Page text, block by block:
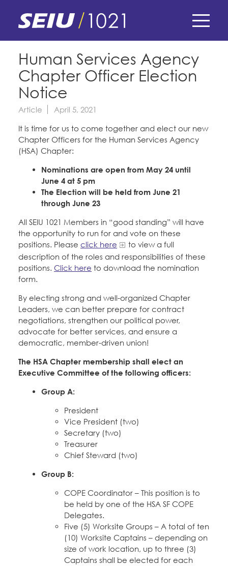
content
navigation
E-Board Member Log-in
My UnionFind Your Chapter & Contract
Bylaws, Policies, & Forms
Membership Resources & Benefits
Caucuses / Committees
Take Action
Training
Education Fund Programs
Membership Matters
Member Benefits
What's the Process?
Politics
COPE
Issues & Legislation
Endorsements
News & Events
Latest News
Press Releases
2024 Member Convention
Calendar
About Us
Contact Us
History and Vision
Leadership
Jobs
Member Log-in
CONTACT
BECOME A MEMBER
Human Services Agency
Chapter Officer Election
Notice
Article April 5, 2021
It is time for us to come together and elect our new
Chapter Officers for the Human Services Agency
(HSA) Chapter:
Nominations are open from May 24 until
June 4 at 5 pm
The Election will be held from June 21
through June 23
All SEIU 1021 Members in “good standing” will have
the opportunity to run for and vote on these
positions. Please click here
to view a full
description of the roles and responsibilities of these
positions. Click here to download the nomination
form.
By electing strong and well-organized Chapter
Leaders, we can better prepare for contract
negotiations, strengthen our political power,
advocate for better services, and ensure a
democratic, member-driven union!
The HSA Chapter membership shall elect an
Executive Committee of the following officers:
Group A:
President
Vice President (two)
Secretary (two)
Treasurer
Chief Steward (two)
Group B:
COPE Coordinator – This position is to
be held by one of the HSA SF COPE
Delegates.
Five (5) Worksite Groups – A total of ten
(10) Worksite Captains – depending on
size of work location, up to three (3)
Captains shall be elected for each